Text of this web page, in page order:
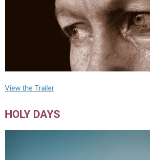
View the Trailer
HOLY DAYS